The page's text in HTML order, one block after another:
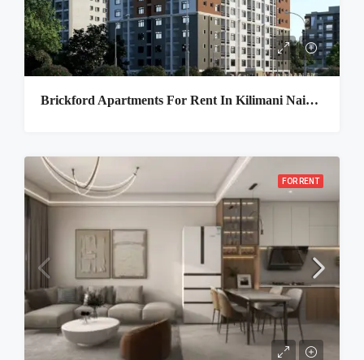
Brickford Apartments For Rent In Kilimani Nairobi
FOR RENT